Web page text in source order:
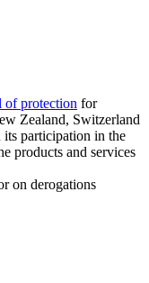
of protection for
Zealand, Switzerland
its participation in the
products and services
on derogations